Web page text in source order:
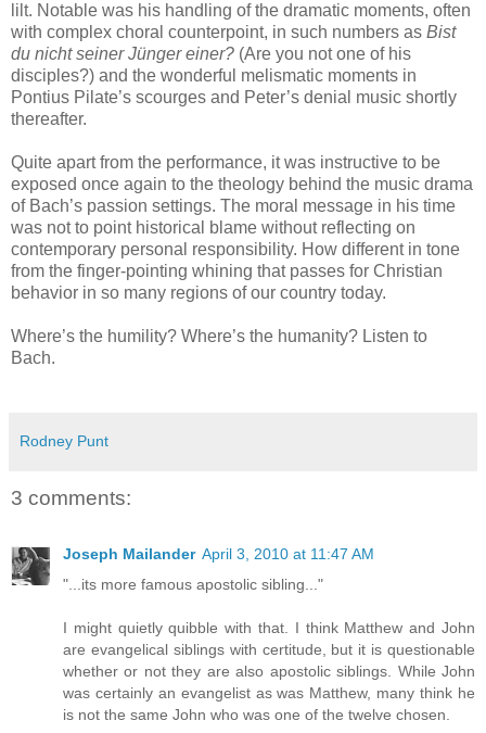
lilt. Notable was his handling of the dramatic moments, often
with complex choral counterpoint, in such numbers as Bist
du nicht seiner Jünger einer? (Are you not one of his
disciples?) and the wonderful melismatic moments in
Pontius Pilate’s scourges and Peter’s denial music shortly
thereafter.
Quite apart from the performance, it was instructive to be
exposed once again to the theology behind the music drama
of Bach’s passion settings. The moral message in his time
was not to point historical blame without reflecting on
contemporary personal responsibility. How different in tone
from the finger-pointing whining that passes for Christian
behavior in so many regions of our country today.
Where’s the humility? Where’s the humanity? Listen to
Bach.
Rodney Punt
3 comments:
Joseph Mailander April 3, 2010 at 11:47 AM
"...its more famous apostolic sibling..."
I might quietly quibble with that. I think Matthew and John
are evangelical siblings with certitude, but it is questionable
whether or not they are also apostolic siblings. While John
was certainly an evangelist as was Matthew, many think he
is not the same John who was one of the twelve chosen.